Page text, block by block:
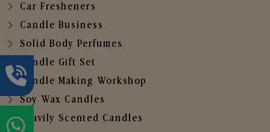
Car Fresheners
Candle Business
Solid Body Perfumes
Candle Gift Set
Candle Making Workshop
Soy Wax Candles
Heavily Scented Candles